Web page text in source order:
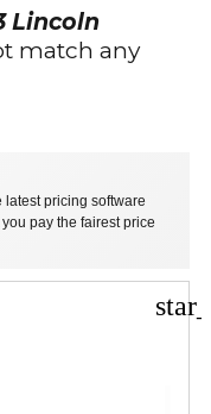
Lincoln
match any
latest pricing software
pay the fairest price